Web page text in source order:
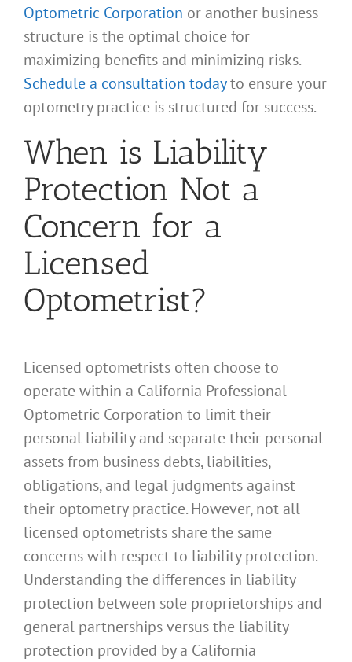
Optometric Corporation or another business
structure is the optimal choice for
maximizing benefits and minimizing risks.
Schedule a consultation todayto ensure your
optometry practice is structured for success.
When is Liability
Protection Not a
Concern for a
Licensed
Optometrist?
Licensed optometrists often choose to
operate within a California Professional
Optometric Corporation to limit their
personal liability and separate their personal
assets from business debts, liabilities,
obligations, and legal judgments against
their optometry practice. However, not all
licensed optometrists share the same
concerns with respect to liability protection.
Understanding the differences in liability
protection between sole proprietorships and
general partnerships versus the liability
protection provided by a California